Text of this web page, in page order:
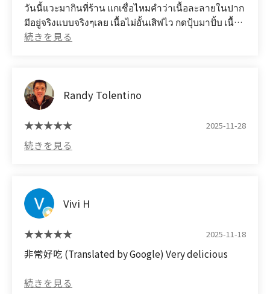
วันนี้แวะมากินที่ร้าน แกเชื่อไหมคำว่าเนื้อละลายในปาก
มีอยู่จริงแบบจริงๆเลย เนื้อไม่อั้นเสิฟไว กดปุ้บมาปั้บ เนื้อ
สวย พนักงานก้บริการดี เราเป็นชาวต่างชาติยังชอบเลย
ราคาจริงๆ แนะนำเลย (Translated by Google)
03.12.25
Today I stopped by this restaurant. Would you
believe that the phrase "melt-in-your-mouth
meat" really exists? Unlimited meat, served
quickly, and the meat is ready to be served. The
Look for the black sign on the 5th floor. It's a small
restaurant, you could even call it a hidden gem,
that's truly worth the price. I highly recommend it.
Randy Tolentino
2025-11-28
Vivi H
2025-11-18
非常好吃 (Translated by Google) Very delicious